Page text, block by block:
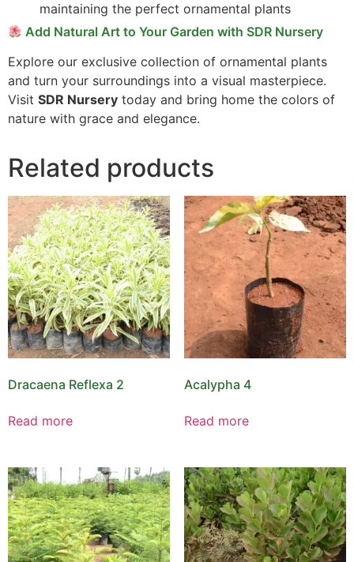
maintaining the perfect ornamental plants
Add Natural Art to Your Garden with SDR Nursery
Explore our exclusive collection of ornamental plants
and turn your surroundings into a visual masterpiece.
Visit SDR Nursery today and bring home the colors of
nature with grace and elegance.
Related products
Dracaena Reflexa 2
Read more
Acalypha 4
Read more